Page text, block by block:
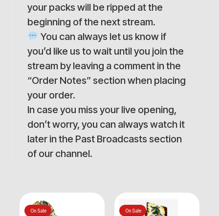
your packs will be ripped at the
beginning of the next stream.
You can always let us know if
you’d like us to wait until you join the
stream by leaving a comment in the
“Order Notes” section when placing
your order.
In case you miss your live opening,
don’t worry, you can always watch it
later in the Past Broadcasts section
of our channel.
On Sale On Sale